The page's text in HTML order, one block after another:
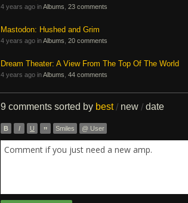
4 years ago inAlbums 23 comments
Mastodon: Hushed and Grim
4 years ago inAlbums 20 comments
Dream Theater: A View From The Top Of The World
4 years ago inAlbums 44 comments
9 comments sorted by best / new / date
B I U ” Smiles @ User
Comment if you just need a new amp.